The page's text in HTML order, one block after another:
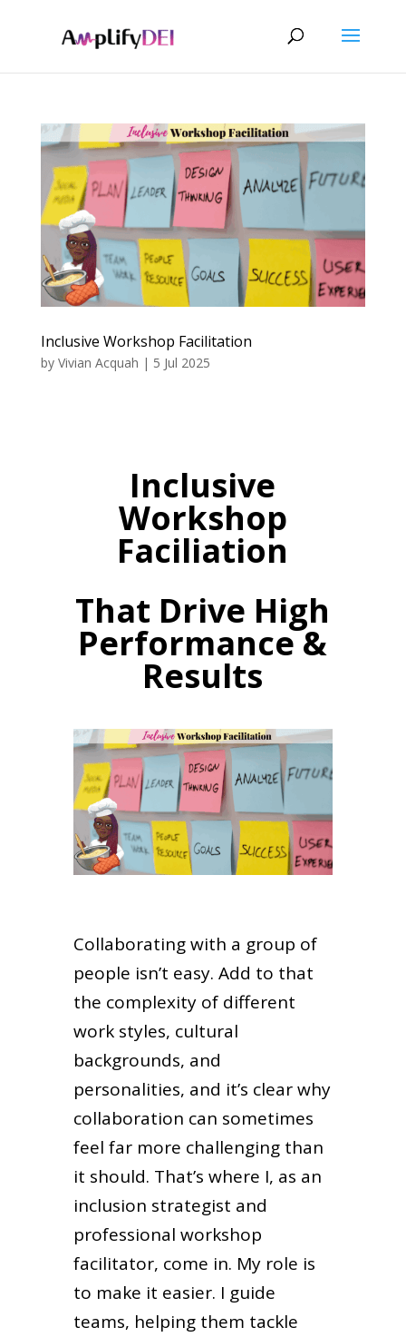
Inclusive Workshop Facilitation
by Vivian Acquah | 5 Jul 2025
Inclusive
Workshop
Faciliation
That Drive High
Performance &
Results
Collaborating with a group of
people isn’t easy. Add to that
the complexity of different
work styles, cultural
backgrounds, and
personalities, and it’s clear why
collaboration can sometimes
feel far more challenging than
it should. That’s where I, as an
inclusion strategist and
professional workshop
facilitator, come in. My role is
to make it easier. I guide
teams, helping them tackle